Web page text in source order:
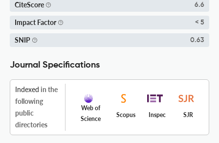
CiteScore 6.6
Impact Factor < 5
SNIP 0.63
Journal Specifications
Indexed in the
following
public
directories
Web of
Science
Scopus Inspec SJR